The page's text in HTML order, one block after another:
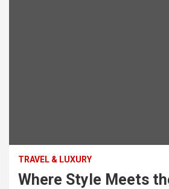
TRAVEL & LUXURY
Where Style Meets